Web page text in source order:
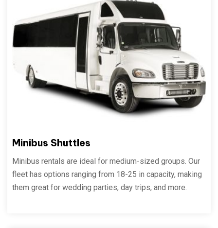
Minibus Shuttles
Minibus rentals are ideal for medium-sized groups. Our
fleet has options ranging from 18-25 in capacity, making
them great for wedding parties, day trips, and more.